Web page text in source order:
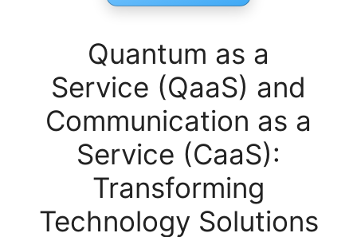
Quantum as a
Service (QaaS) and
Communication as a
Service (CaaS):
Transforming
Technology Solutions